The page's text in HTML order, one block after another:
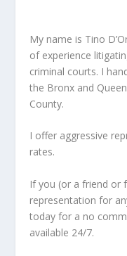
My name is Tino
of experience
criminal courts. I
the Bronx and
County.
I offer aggressive
rates.
If you (or a friend or
representation for
today for a no
available 24/7.